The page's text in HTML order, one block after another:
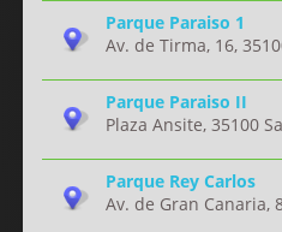
Parque Paraiso 1
Av. de Tirma, 16,
Parque Paraiso II
Plaza Ansite, 35100
Parque Rey Carlos
Av. de Gran Canaria,